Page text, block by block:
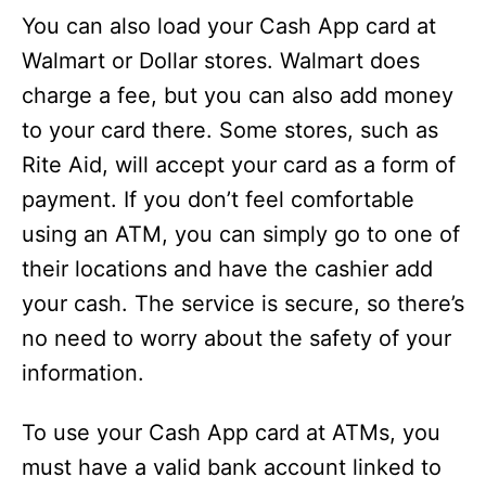
You can also load your Cash App card at
Walmart or Dollar stores. Walmart does
charge a fee, but you can also add money
to your card there. Some stores, such as
Rite Aid, will accept your card as a form of
payment. If you don’t feel comfortable
using an ATM, you can simply go to one of
their locations and have the cashier add
your cash. The service is secure, so there’s
no need to worry about the safety of your
information.
To use your Cash App card at ATMs, you
must have a valid bank account linked to